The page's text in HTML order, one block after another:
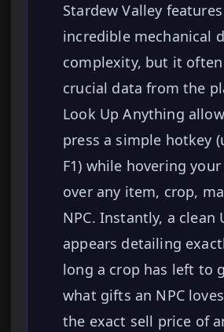
Stardew Valley features
incredible mechanical
complexity, but it
crucial data from the
Look Up Anything
press a simple hotkey
F1) while hovering
over any item, crop,
NPC. Instantly, a clean
appears detailing
long a crop has left to
what gifts an NPC
the exact sell price of